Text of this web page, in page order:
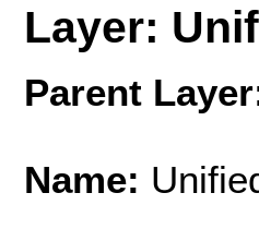
Layer:
Parent
Name: